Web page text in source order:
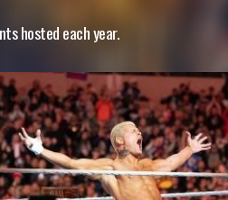
hosted each year.